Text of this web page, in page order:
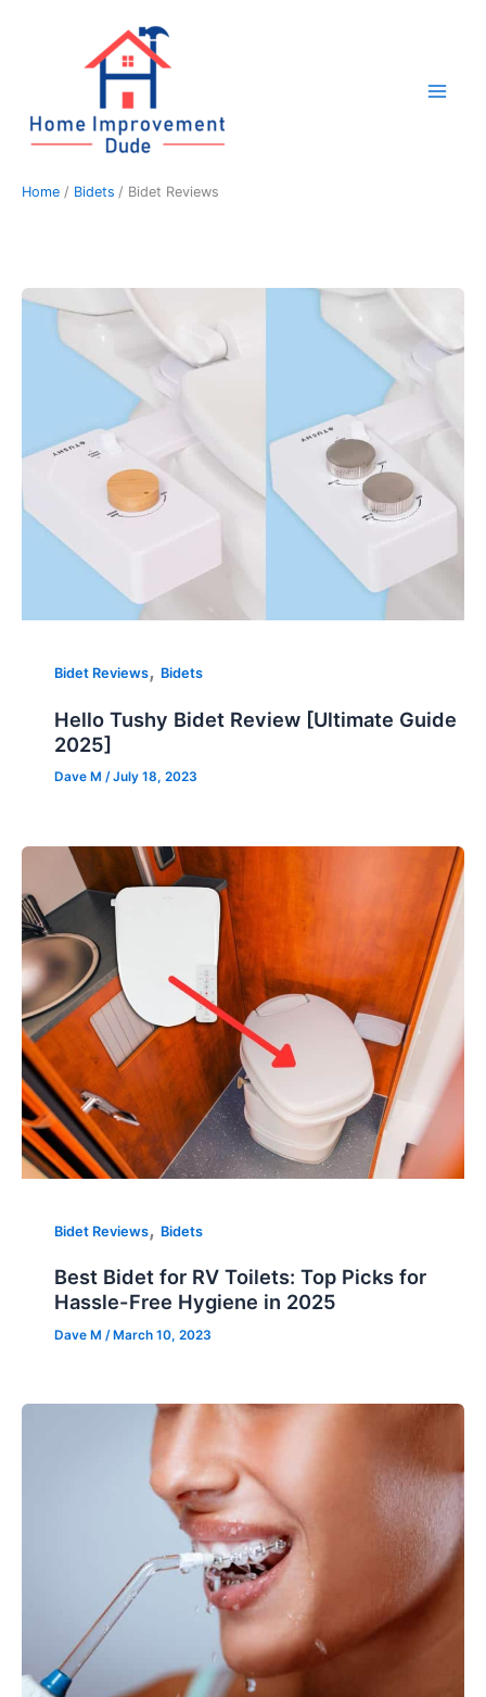
Home Bidets Bidet Reviews
Bidet Reviews, Bidets
Hello Tushy Bidet Review [Ultimate Guide
2025]
Dave M/July 18, 2023
Bidet Reviews, Bidets
Best Bidet for RV Toilets: Top Picks for
Hassle-Free Hygiene in 2025
Dave M/March 10, 2023